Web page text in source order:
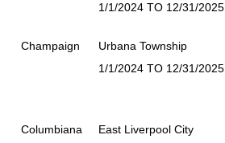
1/1/2024 TO 12/31/2025
Champaign
Urbana Township
1/1/2024 TO 12/31/2025
Columbiana
East Liverpool City